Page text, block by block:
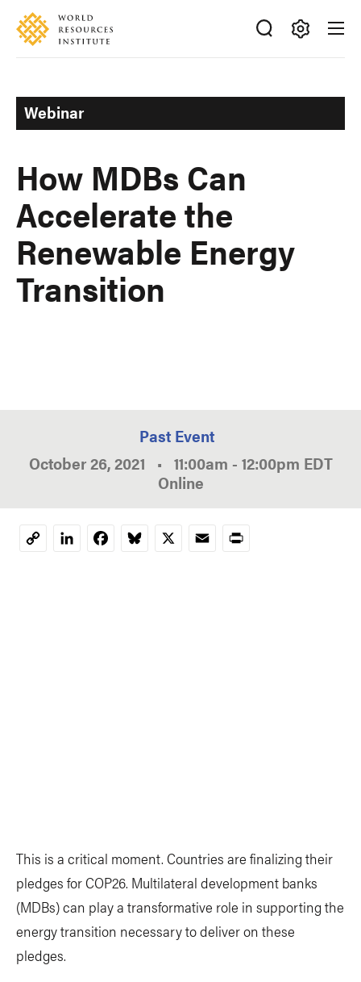
Skip
main
Accessibility
Making
Ideas
Happen
Webinar
How MDBs Can
Accelerate the
Renewable Energy
Transition
Past Event
October 26, 2021 • 11:00am - 12:00pm EDT
Online
CopyLinkedInFacebookBluesky
X EmailPrint
This is a critical moment. Countries are finalizing their
pledges for COP26. Multilateral development banks
(MDBs) can play a transformative role in supporting the
energy transition necessary to deliver on these
pledges.